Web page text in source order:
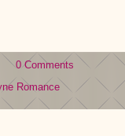
0 Comments
Romance